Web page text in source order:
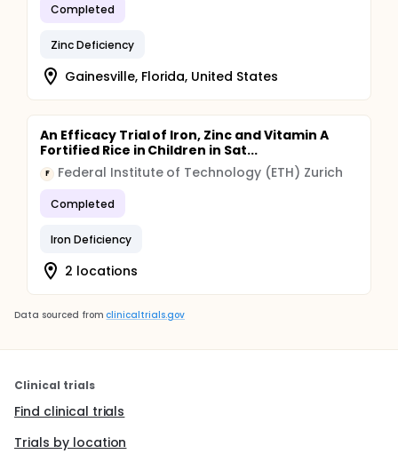
Completed
Zinc Deficiency
Gainesville, Florida, United States
An Efficacy Trial of Iron, Zinc and Vitamin A
Fortified Rice in Children in Sat...
F Federal Institute of Technology (ETH) Zurich
Completed
Iron Deficiency
2 locations
Data sourced from clinicaltrials.gov
Clinical trials
Find clinical trials
Trials by location